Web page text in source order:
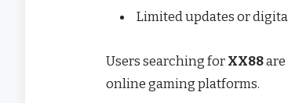
Limited updates or
Users searching for XX88
online gaming platforms.